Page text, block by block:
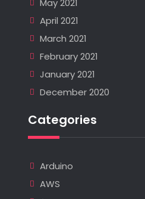
May 2021
April 2021
March 2021
February 2021
January 2021
December 2020
Categories
Arduino
AWS